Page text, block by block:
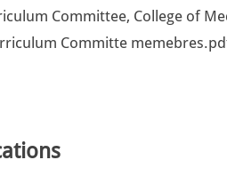
Committee, College of
Committe